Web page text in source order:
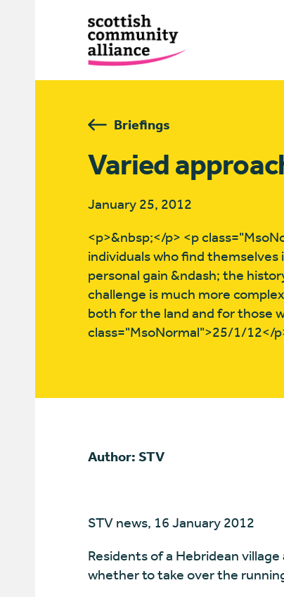
Briefings
Varied
January 25, 2012
<p>&nbsp;</p> <p
individuals who find
personal gain &ndash; the
challenge is much more
both for the land and for those
class="MsoNormal">25/1/12</
Author: STV
STV news, 16 January 2012
Residents of a Hebridean
whether to take over the